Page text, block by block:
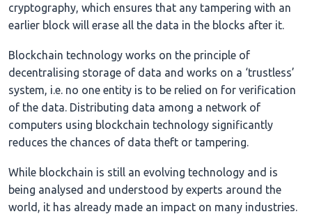
cryptography, which ensures that any tampering with an
earlier block will erase all the data in the blocks after it.
Blockchain technology works on the principle of
decentralising storage of data and works on a ‘trustless’
system, i.e. no one entity is to be relied on for verification
of the data. Distributing data among a network of
computers using blockchain technology significantly
reduces the chances of data theft or tampering.
While blockchain is still an evolving technology and is
being analysed and understood by experts around the
world, it has already made an impact on many industries.